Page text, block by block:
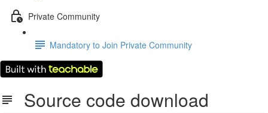
Private Community
Mandatory to Join Private Community
Source code download